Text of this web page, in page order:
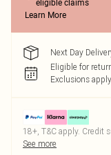
eligible claims
Learn More
Next Day
Eligible for
Exclusions
18+, T&C apply. Credit
See more